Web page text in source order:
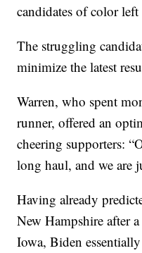
candidates of color left
The struggling
minimize the latest
Warren, who spent
runner, offered an
cheering supporters:
long haul, and we are
Having already
New Hampshire after
Iowa, Biden